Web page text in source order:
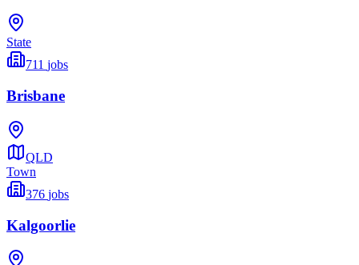
State
711 jobs
Brisbane
QLD
Town
376 jobs
Kalgoorlie